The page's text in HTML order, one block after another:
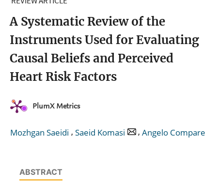
A Systematic Review of the
Instruments Used for Evaluating
Causal Beliefs and Perceived
Heart Risk Factors
PlumX Metrics
Mozhgan Saeidi , Saeid Komasi , Angelo Compare
ABSTRACT